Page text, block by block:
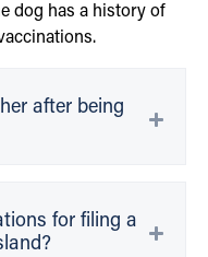
dog has a history of
after being
for filing a